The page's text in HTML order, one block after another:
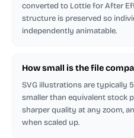
converted to Lottie for After
structure is preserved so
independently animatable.
How small is the file
SVG illustrations are typically
smaller than equivalent stock
sharper quality at any zoom,
when scaled up.